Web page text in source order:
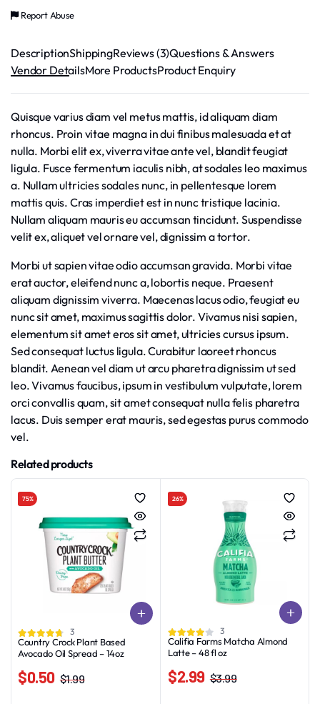
Report Abuse
DescriptionShippingReviews (3)Questions & Answers
Vendor DetailsMore ProductsProduct Enquiry
Quisque varius diam vel metus mattis, id aliquam diam
rhoncus. Proin vitae magna in dui finibus malesuada et at
nulla. Morbi elit ex, viverra vitae ante vel, blandit feugiat
ligula. Fusce fermentum iaculis nibh, at sodales leo maximus
a. Nullam ultricies sodales nunc, in pellentesque lorem
mattis quis. Cras imperdiet est in nunc tristique lacinia.
Nullam aliquam mauris eu accumsan tincidunt. Suspendisse
velit ex, aliquet vel ornare vel, dignissim a tortor.
Morbi ut sapien vitae odio accumsan gravida. Morbi vitae
erat auctor, eleifend nunc a, lobortis neque. Praesent
aliquam dignissim viverra. Maecenas lacus odio, feugiat eu
nunc sit amet, maximus sagittis dolor. Vivamus nisi sapien,
elementum sit amet eros sit amet, ultricies cursus ipsum.
Sed consequat luctus ligula. Curabitur laoreet rhoncus
blandit. Aenean vel diam ut arcu pharetra dignissim ut sed
leo. Vivamus faucibus, ipsum in vestibulum vulputate, lorem
orci convallis quam, sit amet consequat nulla felis pharetra
lacus. Duis semper erat mauris, sed egestas purus commodo
vel.
Related products
75%
3
Country Crock Plant Based
Avocado Oil Spread – 14oz
$1.99
$0.50
26%
3
Califia Farms Matcha Almond
Latte – 48 fl oz
$3.99
$2.99